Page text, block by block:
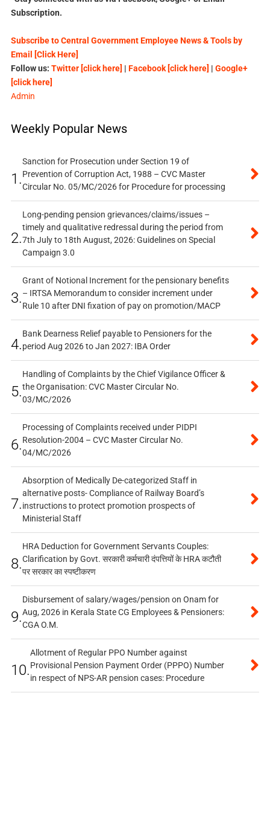
Subscription.
Subscribe to Central Government Employee News & Tools by
Email [Click Here]
Follow us: Twitter [click here] | Facebook [click here] | Google+
[click here]
Admin
Weekly Popular News
1.
Sanction for Prosecution under Section 19 of
Prevention of Corruption Act, 1988 – CVC Master
Circular No. 05/MC/2026 for Procedure for processing
2.
Long-pending pension grievances/claims/issues –
timely and qualitative redressal during the period from
7th July to 18th August, 2026: Guidelines on Special
Campaign 3.0
3.
Grant of Notional Increment for the pensionary benefits
– IRTSA Memorandum to consider increment under
Rule 10 after DNI fixation of pay on promotion/MACP
4.
Bank Dearness Relief payable to Pensioners for the
period Aug 2026 to Jan 2027: IBA Order
5.
Handling of Complaints by the Chief Vigilance Officer &
the Organisation: CVC Master Circular No.
03/MC/2026
6.
Processing of Complaints received under PIDPI
Resolution-2004 – CVC Master Circular No.
04/MC/2026
7.
Absorption of Medically De-categorized Staff in
alternative posts- Compliance of Railway Board’s
instructions to protect promotion prospects of
Ministerial Staff
8.
HRA Deduction for Government Servants Couples:
Clarification by Govt. सरकारी कर्मचारी दंपत्तियों के HRA कटौती
पर सरकार का स्पष्टीकरण
9.
Disbursement of salary/wages/pension on Onam for
Aug, 2026 in Kerala State CG Employees & Pensioners:
CGA O.M.
10.
Allotment of Regular PPO Number against
Provisional Pension Payment Order (PPPO) Number
in respect of NPS-AR pension cases: Procedure